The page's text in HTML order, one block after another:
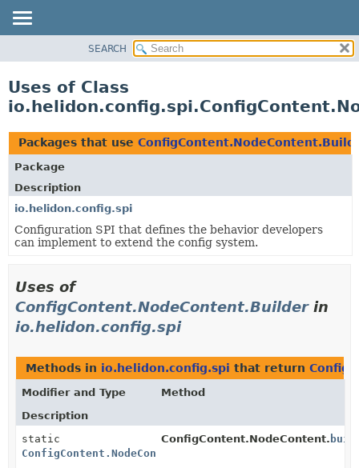
PACKAGE
USE
TREE
DEPRECATED
INDEX
HELP
SEARCH
Uses of Class
Packages that use
Package
Description
io.helidon.config.spi
Configuration SPI that defines the behavior developers
can implement to extend the config system.
Uses of
ConfigContent.NodeContent.Builderin
io.helidon.config.spi
Methods in io.helidon.config.spi that return
Modifier and Type
Method
Description
static
ConfigContent.NodeContent.Builder
ConfigContent.NodeContent.